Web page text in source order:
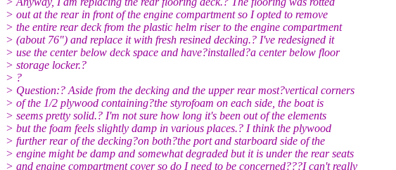
> out at the rear in front of the engine compartment so I opted to remove
> the entire rear deck from the plastic helm riser to the engine compartment
> (about 76") and replace it with fresh resined decking.? I've redesigned it
> use the center below deck space and have?installed?a center below floor
> storage locker.?
> ?
> Question:? Aside from the decking and the upper rear most?vertical corners
> of the 1/2 plywood containing?the styrofoam on each side, the boat is
> seems pretty solid.? I'm not sure how long it's been out of the elements
> but the foam feels slightly damp in various places.? I think the plywood
> further rear of the decking?on both?the port and starboard side of the
> engine might be damp and somewhat degraded but it is under the rear seats
> and engine compartment cover so do I need to be concerned???I can't really